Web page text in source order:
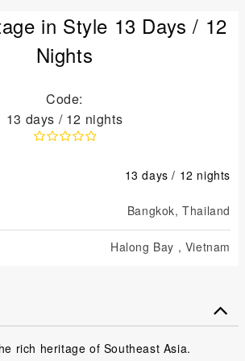
in Style 13 Days / 12
Nights
Code:
13 days / 12 nights
13 days / 12 nights
Bangkok, Thailand
Halong Bay , Vietnam
rich heritage of Southeast Asia.